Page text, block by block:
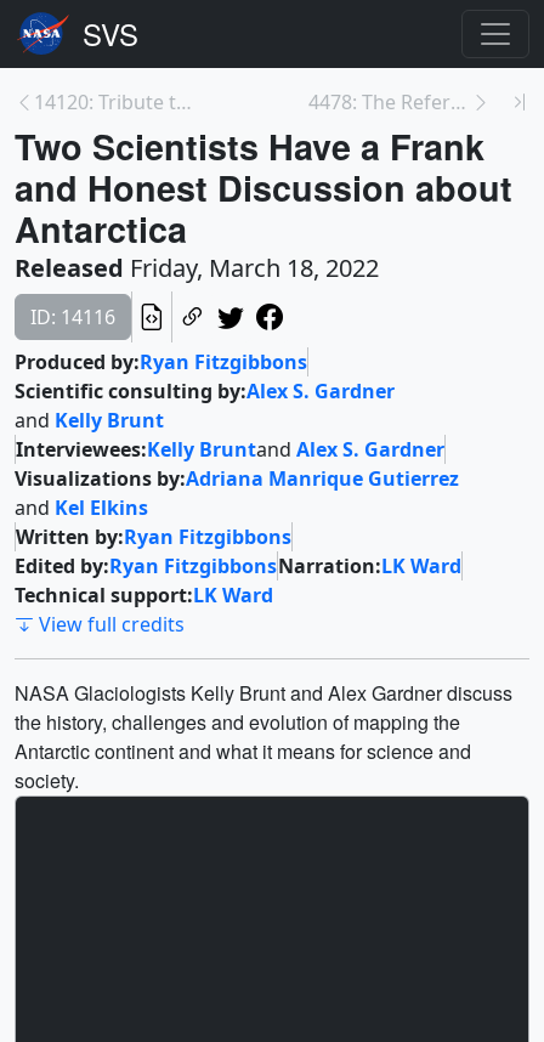
14120: Tribute to Eugene Parker, Namesake of NASA’... 4478: The Reference Elevation Model of Antarctica ...
Two Scientists Have a Frank
and Honest Discussion about
Antarctica
Released Friday, March 18, 2022
ID: 14116
Produced by:Ryan Fitzgibbons
Scientific consulting by:Alex S. Gardner
and Kelly Brunt
Interviewees:Kelly Bruntand Alex S. Gardner
Visualizations by:Adriana Manrique Gutierrez
and Kel Elkins
Written by:Ryan Fitzgibbons
Edited by:Ryan FitzgibbonsNarration:LK Ward
Technical support:LK Ward
View full credits
NASA Glaciologists Kelly Brunt and Alex Gardner discuss
the history, challenges and evolution of mapping the
Antarctic continent and what it means for science and
society.